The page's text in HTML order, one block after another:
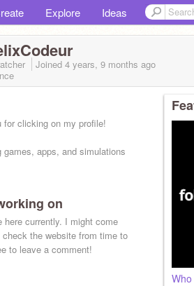
Explore Ideas
Joined 4 years, 9 months ago
for clicking on my profile!
games, apps, and simulations
on
here currently. I might come
the website from time to
to leave a comment!